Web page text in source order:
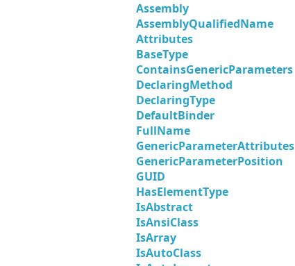
Assembly
AssemblyQualifiedName
Attributes
BaseType
ContainsGenericParameters
DeclaringMethod
DeclaringType
DefaultBinder
FullName
GenericParameterAttributes
GenericParameterPosition
GUID
HasElementType
IsAbstract
IsAnsiClass
IsArray
IsAutoClass